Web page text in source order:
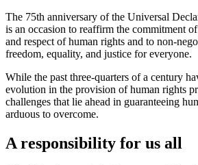
The 75th anniversary of the Universal
is an occasion to reaffirm the commitment
and respect of human rights and to non-
freedom, equality, and justice for everyone.
While the past three-quarters of a century
evolution in the provision of human rights
challenges that lie ahead in guaranteeing
arduous to overcome.
A responsibility for us all